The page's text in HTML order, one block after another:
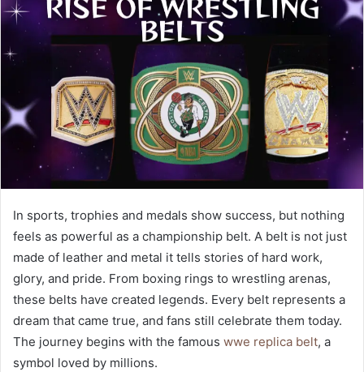
In sports, trophies and medals show success, but nothing
feels as powerful as a championship belt. A belt is not just
made of leather and metal it tells stories of hard work,
glory, and pride. From boxing rings to wrestling arenas,
these belts have created legends. Every belt represents a
dream that came true, and fans still celebrate them today.
The journey begins with the famous wwe replica belt, a
symbol loved by millions.